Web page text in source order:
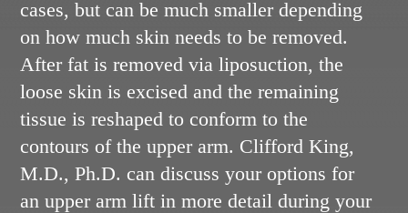
cases, but can be much smaller depending
on how much skin needs to be removed.
After fat is removed via liposuction, the
loose skin is excised and the remaining
tissue is reshaped to conform to the
contours of the upper arm. Clifford King,
M.D., Ph.D. can discuss your options for
an upper arm lift in more detail during your